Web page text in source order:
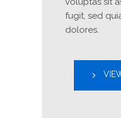
fugit, sed
dolores.